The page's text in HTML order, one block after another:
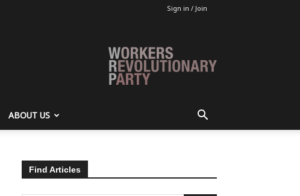
Sign in / Join
ABOUT US
Find Articles